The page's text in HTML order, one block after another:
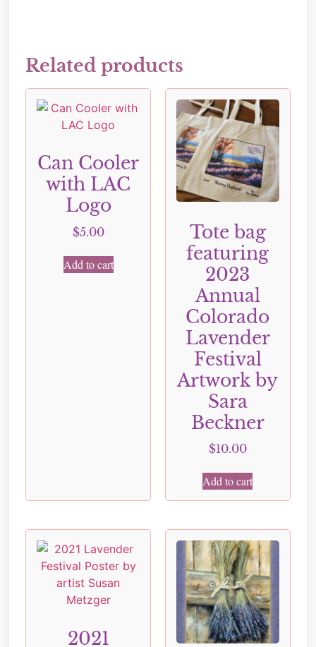
Related products
Can Cooler
with LAC
Logo
$5.00
Add to cart
Tote bag
featuring
2023
Annual
Colorado
Lavender
Festival
Artwork by
Sara
Beckner
$10.00
Add to cart
2021